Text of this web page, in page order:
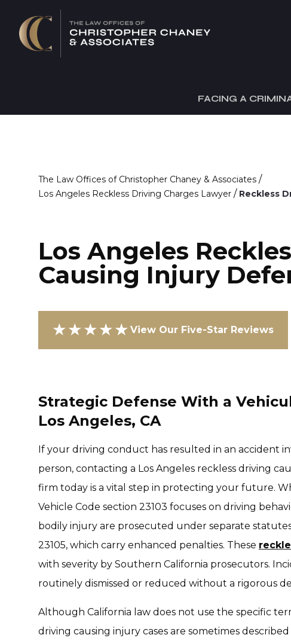
FACING A
The Law Offices of Christopher Chaney & Associates /
Los Angeles Reckless Driving Charges Lawyer / Reckless
Los Angeles
Causing Injury
★★★★★ View Our Five-Star Reviews
Strategic Defense With a
Los Angeles, CA
If your driving conduct has resulted in an accident
person, contacting a Los Angeles reckless driving
firm today is a vital step in protecting your future.
Vehicle Code section 23103 focuses on driving
bodily injury are prosecuted under separate
23105, which carry enhanced penalties. These
with severity by Southern California prosecutors.
routinely dismissed or reduced without a rigorous
Although California law does not use the specific
driving causing injury cases are sometimes